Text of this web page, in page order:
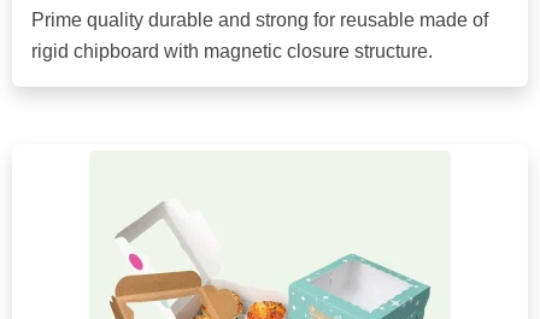
Prime quality durable and strong for reusable made of
rigid chipboard with magnetic closure structure.